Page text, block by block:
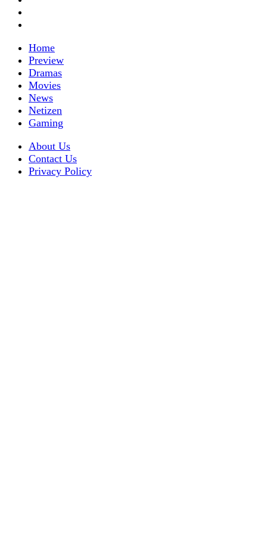
Home
Preview
Dramas
Movies
News
Netizen
Gaming
About Us
Contact Us
Privacy Policy